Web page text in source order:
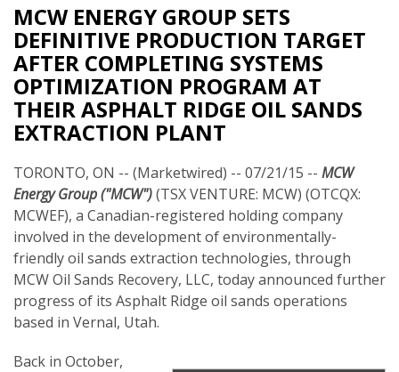
MCW ENERGY GROUP SETS
DEFINITIVE PRODUCTION TARGET
AFTER COMPLETING SYSTEMS
OPTIMIZATION PROGRAM AT
THEIR ASPHALT RIDGE OIL SANDS
EXTRACTION PLANT
TORONTO, ON -- (Marketwired) -- 07/21/15 -- MCW
Energy Group ("MCW")(TSX VENTURE: MCW) (OTCQX:
MCWEF), a Canadian-registered holding company
involved in the development of environmentally-
friendly oil sands extraction technologies, through
MCW Oil Sands Recovery, LLC, today announced further
progress of its Asphalt Ridge oil sands operations
based in Vernal, Utah.
Back in October,